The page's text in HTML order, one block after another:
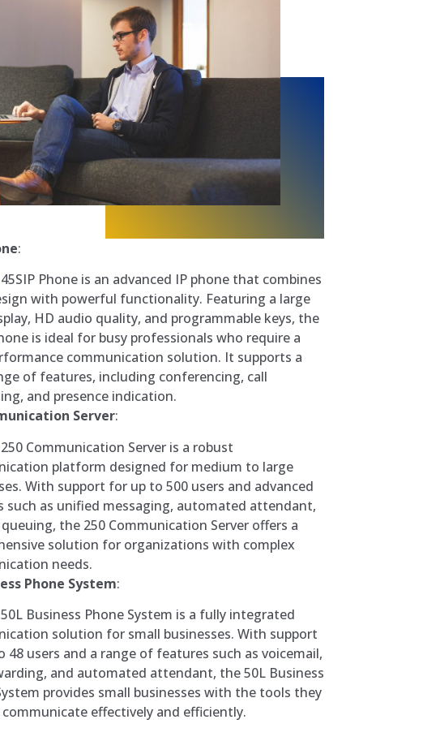
:
45SIP Phone is an advanced IP phone that combines
with powerful functionality. Featuring a large
HD audio quality, and programmable keys, the
is ideal for busy professionals who require a
communication solution. It supports a
of features, including conferencing, call
and presence indication.
Server:
250 Communication Server is a robust
platform designed for medium to large
With support for up to 500 users and advanced
such as unified messaging, automated attendant,
the 250 Communication Server offers a
solution for organizations with complex
needs.
Phone System:
50L Business Phone System is a fully integrated
solution for small businesses. With support
48 users and a range of features such as voicemail,
and automated attendant, the 50L Business
provides small businesses with the tools they
effectively and efficiently.